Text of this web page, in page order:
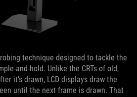
technique designed to tackle the
and-hold. Unlike the CRTs of old,
it’s drawn, LCD displays draw the
until the next frame is drawn. That